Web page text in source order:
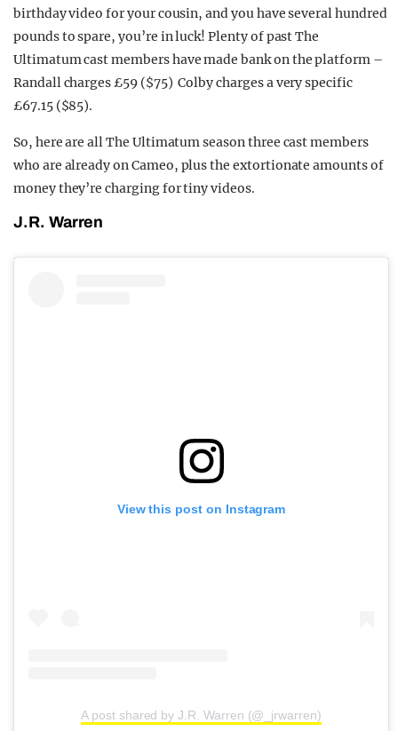
birthday video for your cousin, and you have several hundred
pounds to spare, you’re in luck! Plenty of past The
Ultimatum cast members have made bank on the platform –
Randall charges £59 ($75) Colby charges a very specific
£67.15 ($85).
So, here are all The Ultimatum season three cast members
who are already on Cameo, plus the extortionate amounts of
money they’re charging for tiny videos.
J.R. Warren
View this post on Instagram
A post shared by J.R. Warren (@_jrwarren)